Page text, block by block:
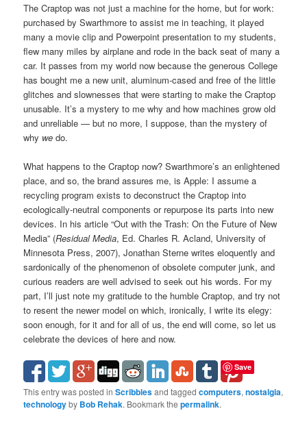
The Craptop was not just a machine for the home, but for work:
purchased by Swarthmore to assist me in teaching, it played
many a movie clip and Powerpoint presentation to my students,
flew many miles by airplane and rode in the back seat of many a
car. It passes from my world now because the generous College
has bought me a new unit, aluminum-cased and free of the little
glitches and slownesses that were starting to make the Craptop
unusable. It’s a mystery to me why and how machines grow old
and unreliable — but no more, I suppose, than the mystery of
why we do.
What happens to the Craptop now? Swarthmore’s an enlightened
place, and so, the brand assures me, is Apple: I assume a
recycling program exists to deconstruct the Craptop into
ecologically-neutral components or repurpose its parts into new
devices. In his article “Out with the Trash: On the Future of New
Media” (Residual Media, Ed. Charles R. Acland, University of
Minnesota Press, 2007), Jonathan Sterne writes eloquently and
sardonically of the phenomenon of obsolete computer junk, and
curious readers are well advised to seek out his words. For my
part, I’ll just note my gratitude to the humble Craptop, and try not
to resent the newer model on which, ironically, I write its elegy:
soon enough, for it and for all of us, the end will come, so let us
celebrate the devices of here and now.
Save
This entry was posted inScribblesand taggedcomputers,nostalgia,
technologyby Bob Rehak. Bookmark thepermalink.